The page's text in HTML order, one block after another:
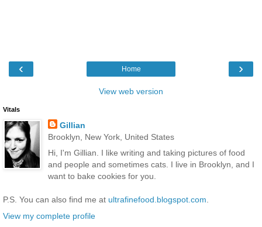
‹ ›
Home
View web version
Vitals
Gillian
Brooklyn, New York, United States
Hi, I'm Gillian. I like writing and taking pictures of food
and people and sometimes cats. I live in Brooklyn, and I
want to bake cookies for you.
P.S. You can also find me at ultrafinefood.blogspot.com.
View my complete profile